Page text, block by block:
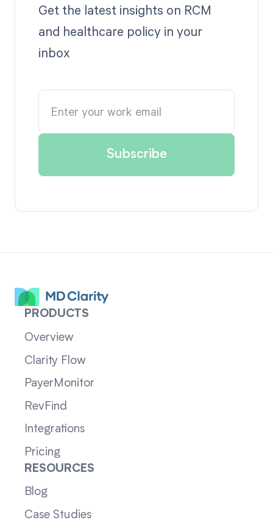
Get the latest insights on RCM
and healthcare policy in your
inbox
PRODUCTS
Overview
Clarity Flow
PayerMonitor
RevFind
Integrations
Pricing
RESOURCES
Blog
Case Studies